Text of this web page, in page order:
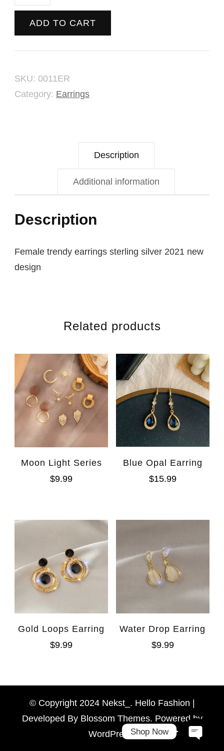
&
Gold
quantity
ADD TO CART
SKU: 0011ER
Category: Earrings
Description
Additional information
Description
Female trendy earrings sterling silver 2021 new
design
Related products
Moon Light Series
$9.99
Blue Opal Earring
$15.99
Gold Loops Earring
$9.99
Water Drop Earring
$9.99
© Copyright 2024 Nekst_. Hello Fashion |
Developed By Blossom Themes. Powered by
WordPress.
Facebook
Shop Now